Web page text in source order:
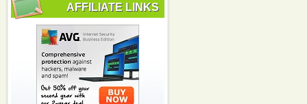
AFFILIATE LINKS